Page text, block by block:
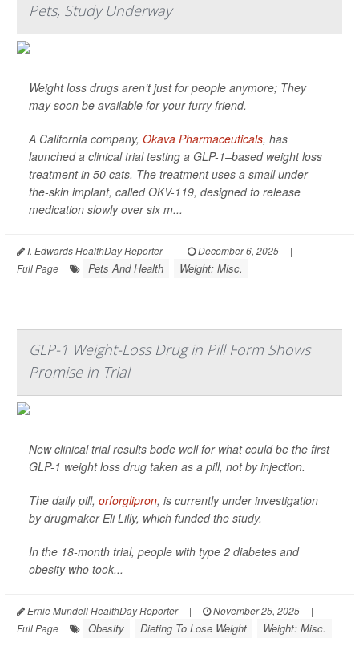
Pets, Study Underway
Weight loss drugs aren’t just for people anymore; They
may soon be available for your furry friend.
A California company, Okava Pharmaceuticals, has
launched a clinical trial testing a GLP-1–based weight loss
treatment in 50 cats. The treatment uses a small under-
the-skin implant, called OKV-119, designed to release
medication slowly over six m...
I. Edwards HealthDay Reporter | December 6, 2025
|
Full Page
Pets And Health Weight: Misc.
GLP-1 Weight-Loss Drug in Pill Form Shows
Promise in Trial
New clinical trial results bode well for what could be the first
GLP-1 weight loss drug taken as a pill, not by injection.
The daily pill, orforglipron, is currently under investigation
by drugmaker Eli Lilly, which funded the study.
In the 18-month trial, people with type 2 diabetes and
obesity who took...
Ernie Mundell HealthDay Reporter | November 25, 2025
|
Full Page
Obesity Dieting To Lose Weight Weight: Misc.